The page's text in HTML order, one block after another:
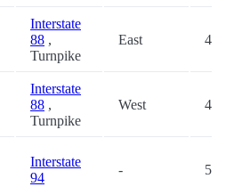
Interstate
88 ,
Turnpike
East
Interstate
88 ,
Turnpike
West
Interstate
94
-